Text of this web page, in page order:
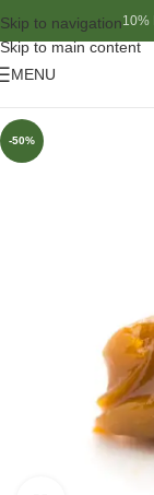
Skip to navigation
Skip to main content
10%
MENU
-50%